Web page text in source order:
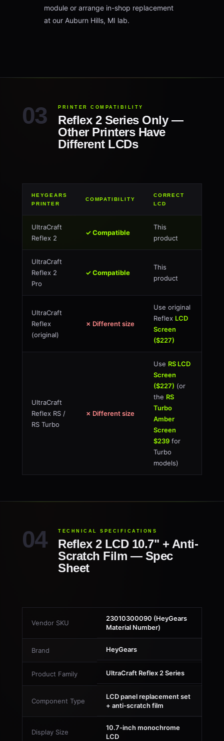
module or arrange in-shop replacement
at our Auburn Hills, MI lab.
PRINTER COMPATIBILITY
Reflex 2 Series Only —
Other Printers Have
Different LCDs
HEYGEARS
PRINTER
COMPATIBILITY
CORRECT
LCD
UltraCraft
Reflex 2
✓ Compatible
This
product
UltraCraft
Reflex 2
Pro
✓ Compatible
This
product
UltraCraft
Reflex
(original)
✗ Different size
Use original
Reflex LCD
Screen
($227)
UltraCraft
Reflex RS /
RS Turbo
✗ Different size
Use RS LCD
Screen
($227) (or
the RS
Turbo
Amber
Screen
$239 for
Turbo
models)
TECHNICAL SPECIFICATIONS
Reflex 2 LCD 10.7" + Anti-
Scratch Film — Spec
Sheet
Vendor SKU
23010300090 (HeyGears
Material Number)
Brand HeyGears
Product Family UltraCraft Reflex 2 Series
Component Type
LCD panel replacement set
+ anti-scratch film
Display Size
10.7-inch monochrome
LCD